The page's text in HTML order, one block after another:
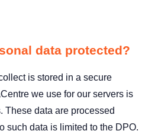
data protected?
is stored in a secure
we use for our servers is
These data are processed
such data is limited to the DPO.